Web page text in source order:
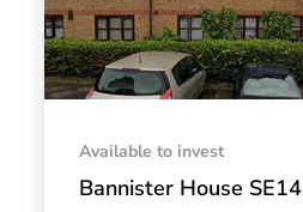
Available to invest
Bannister House SE14